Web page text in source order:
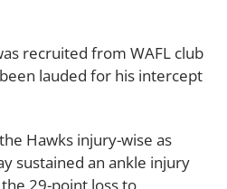
recruited from WAFL club
lauded for his intercept
Hawks injury-wise as
sustained an ankle injury